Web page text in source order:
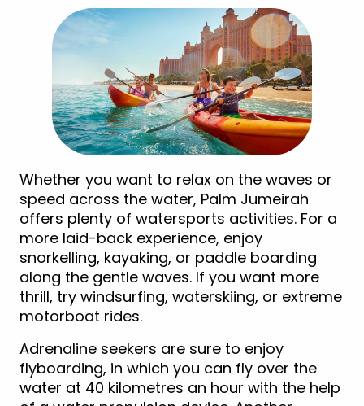
Whether you want to relax on the waves or
speed across the water, Palm Jumeirah
offers plenty of watersports activities. For a
more laid-back experience, enjoy
snorkelling, kayaking, or paddle boarding
along the gentle waves. If you want more
thrill, try windsurfing, waterskiing, or extreme
motorboat rides.
Adrenaline seekers are sure to enjoy
flyboarding, in which you can fly over the
water at 40 kilometres an hour with the help